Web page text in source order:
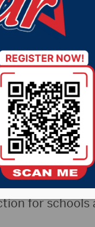
News,
Rock News
Dakota’s
the Ten
for schools